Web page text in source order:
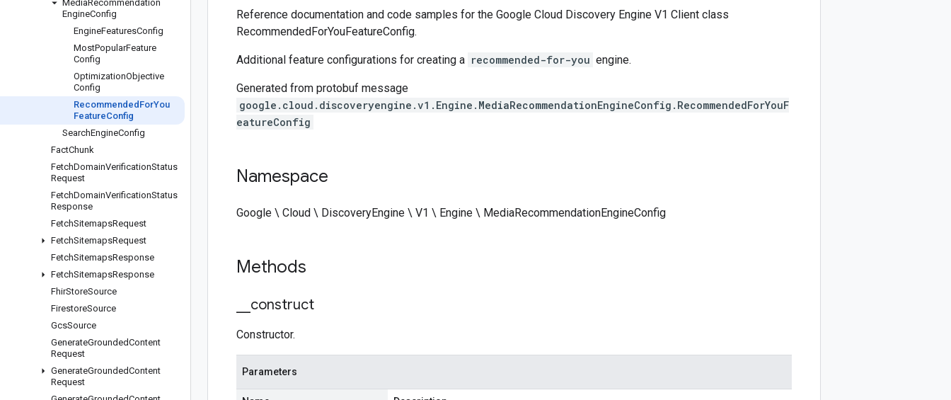
MediaRecommendation
EngineConfig
EngineFeaturesConfig
MostPopularFeature
Config
OptimizationObjective
Config
Recommended ForYou
FeatureConfig
SearchEngineConfig
FactChunk
FetchDomainVerificationStatus
Request
FetchDomainVerificationStatus
Response
FetchSitemapsRequest
FetchSitemapsRequest
FetchSitemapsResponse
FetchSitemapsResponse
FhirStoreSource
FirestoreSource
GcsSource
GenerateGroundedContent
Request
GenerateGroundedContent
Request
Reference documentation and code samples for the Google Cloud Discovery Engine V1 Client class
RecommendedForYouFeatureConfig.
Additional feature configurations for creating a recommended-for-you engine.
Generated from protobuf message
google.cloud.discoveryengine.v1.Engine.MediaRecommendationEngineConfig.RecommendedForYouF
eatureConfig
Namespace
Google \ Cloud \ DiscoveryEngine \ V1 \ Engine \ MediaRecommendationEngineConfig
Methods
construct
Constructor.
Parameters